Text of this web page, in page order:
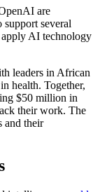
are
several
AI technology
leaders in African
health. Together,
$50 million in
their work. The
and their